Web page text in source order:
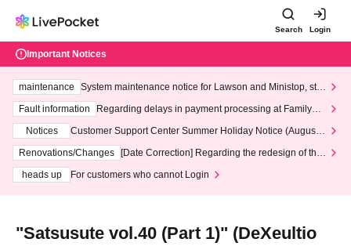
Search Login
Important Notices
maintenance
System maintenance notice for Lawson and Ministop, star
ting at 3:00 AM on Wednesday (Wed)
Fault information
Regarding delays in payment processing at FamilyMa
Notices
Customer Support Center Summer Holiday Notice (August 1
3th - August 14th, 2026)
Renovations/Changes
[Date Correction] Regarding the redesign of the
heads up
For customers who cannot Login
"Satsusute vol.40 (Part 1)" (DeXeultio